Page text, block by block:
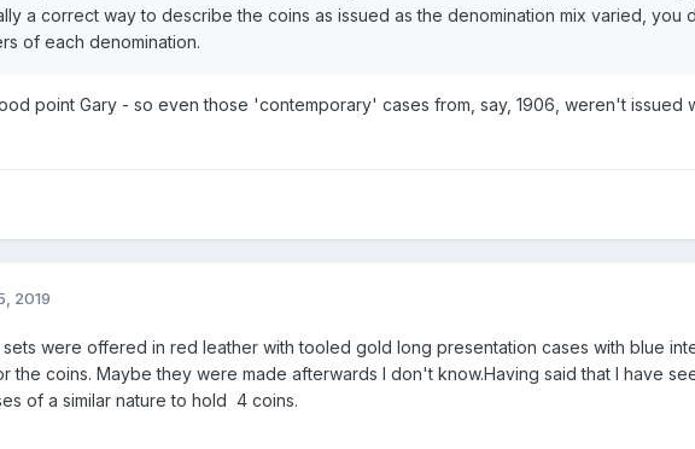
a correct way to describe the coins as issued as the denomination mix varied, you
of each denomination.
point Gary - so even those 'contemporary' cases from, say, 1906, weren't issued
2019
sets were offered in red leather with tooled gold long presentation cases with blue
the coins. Maybe they were made afterwards I don't know.Having said that I have
of a similar nature to hold 4 coins.